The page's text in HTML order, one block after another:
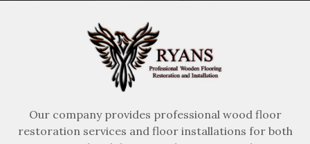
Our company provides professional wood floor
restoration services and floor installations for both